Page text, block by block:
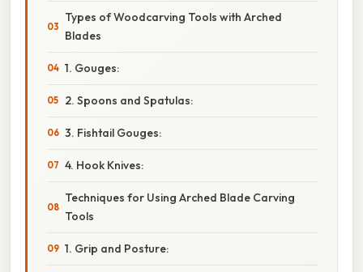
Types of Woodcarving Tools with Arched
Blades
1. Gouges:
2. Spoons and Spatulas:
3. Fishtail Gouges:
4. Hook Knives:
Techniques for Using Arched Blade Carving
Tools
1. Grip and Posture: